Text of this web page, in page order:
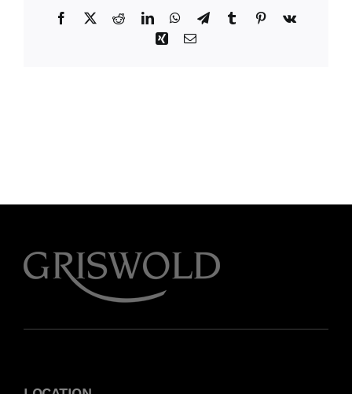
Facebook RedditLinkedInWhatsApp
TelegramTumblr Pinterest
Vk
XingEmail